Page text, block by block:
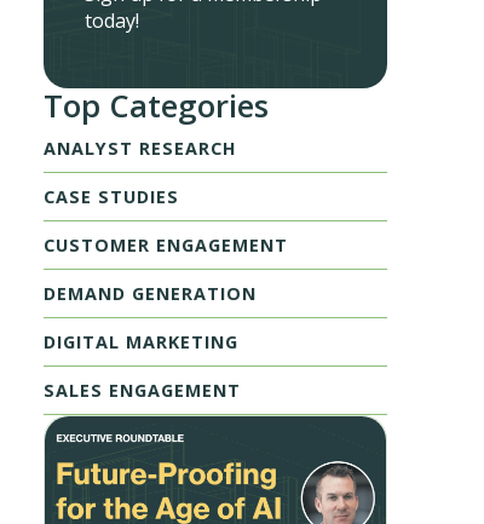
today!
Top Categories
ANALYST RESEARCH
CASE STUDIES
CUSTOMER ENGAGEMENT
DEMAND GENERATION
DIGITAL MARKETING
SALES ENGAGEMENT